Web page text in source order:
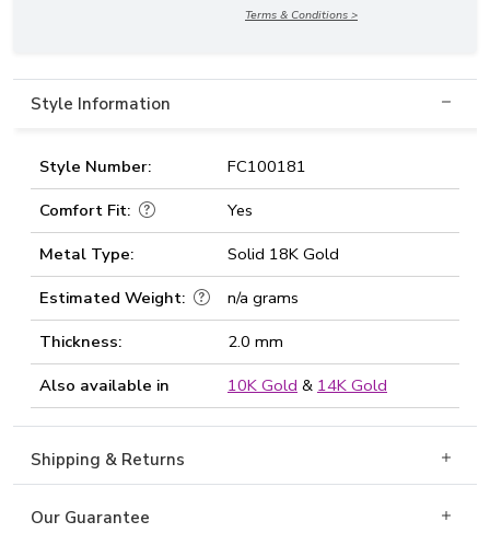
Terms & Conditions >
Style Information
Style Number:
FC100181
Comfort Fit:
Yes
Metal Type:
Solid 18K Gold
Estimated Weight:
n/a grams
Thickness:
2.0 mm
Also available in
10K Gold & 14K Gold
Shipping & Returns
Our Guarantee